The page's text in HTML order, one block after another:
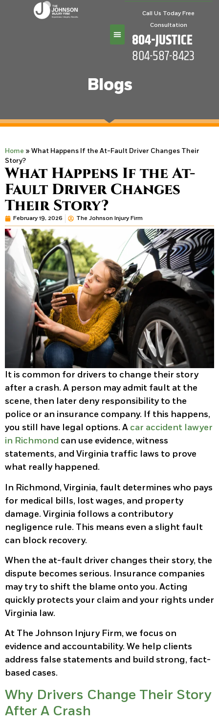
Call Us Today Free
Consultation
804-JUSTICE
804-587-8423
Blogs
Home » What Happens If the At-Fault Driver Changes Their
Story?
What Happens If the At-
Fault Driver Changes
Their Story?
February 19, 2026 The Johnson Injury Firm
It is common for drivers to change their story
after a crash. A person may admit fault at the
scene, then later deny responsibility to the
police or an insurance company. If this happens,
you still have legal options. A car accident lawyer
in Richmond can use evidence, witness
statements, and Virginia traffic laws to prove
what really happened.
In Richmond, Virginia, fault determines who pays
for medical bills, lost wages, and property
damage. Virginia follows a contributory
negligence rule. This means even a slight fault
can block recovery.
When the at-fault driver changes their story, the
dispute becomes serious. Insurance companies
may try to shift the blame onto you. Acting
quickly protects your claim and your rights under
Virginia law.
At The Johnson Injury Firm, we focus on
evidence and accountability. We help clients
address false statements and build strong, fact-
based cases.
Why Drivers Change Their Story
After A Crash